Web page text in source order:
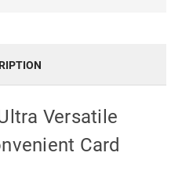
Versatile
Card